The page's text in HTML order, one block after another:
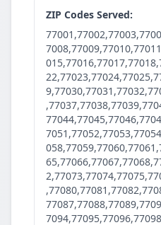
ZIP Codes Served: